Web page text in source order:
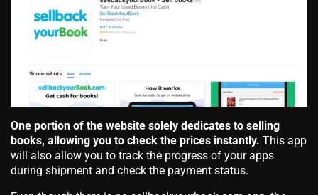
One portion of the website solely dedicates to selling
books, allowing you to check the prices instantly. This app
will also allow you to track the progress of your apps
during shipment and check the payment status.